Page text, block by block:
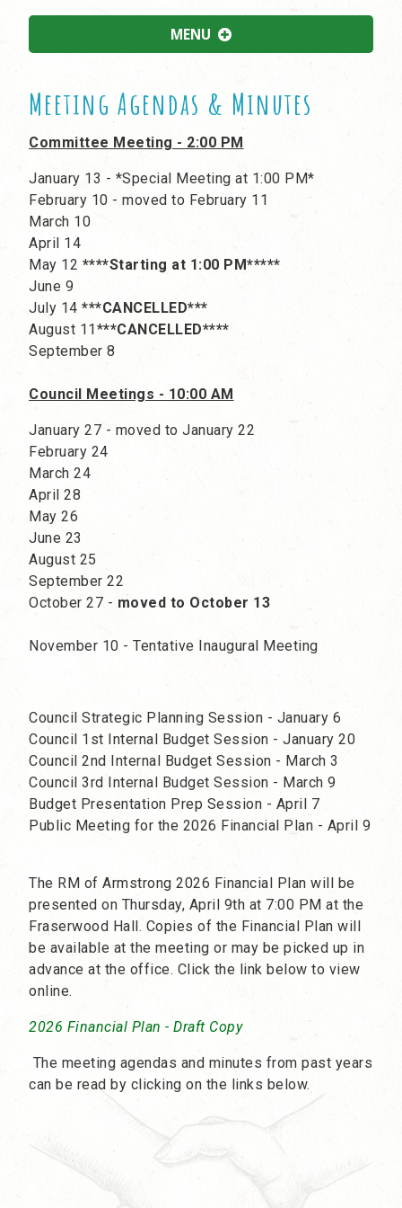
MENU
Meeting Agendas & Minutes
Committee Meeting - 2:00 PM
January 13 - *Special Meeting at 1:00 PM*
February 10 - moved to February 11
March 10
April 14
May 12 ****Starting at 1:00 PM*****
June 9
July 14 ***CANCELLED***
August 11***CANCELLED****
September 8
Council Meetings - 10:00 AM
January 27 - moved to January 22
February 24
March 24
April 28
May 26
June 23
August 25
September 22
October 27 - moved to October 13
November 10 - Tentative Inaugural Meeting
Council Strategic Planning Session - January 6
Council 1st Internal Budget Session - January 20
Council 2nd Internal Budget Session - March 3
Council 3rd Internal Budget Session - March 9
Budget Presentation Prep Session - April 7
Public Meeting for the 2026 Financial Plan - April 9
The RM of Armstrong 2026 Financial Plan will be
presented on Thursday, April 9th at 7:00 PM at the
Fraserwood Hall. Copies of the Financial Plan will
be available at the meeting or may be picked up in
advance at the office. Click the link below to view
online.
2026 Financial Plan - Draft Copy
The meeting agendas and minutes from past years
can be read by clicking on the links below.